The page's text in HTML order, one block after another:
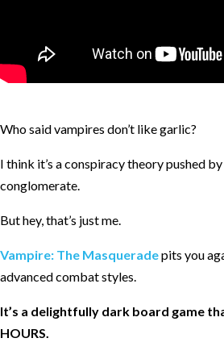
Who said vampires don’t like garlic?
I think it’s a conspiracy theory pushed
conglomerate.
But hey, that’s just me.
Vampire: The Masqueradepits you
advanced combat styles.
It’s a delightfully dark board game
HOURS.